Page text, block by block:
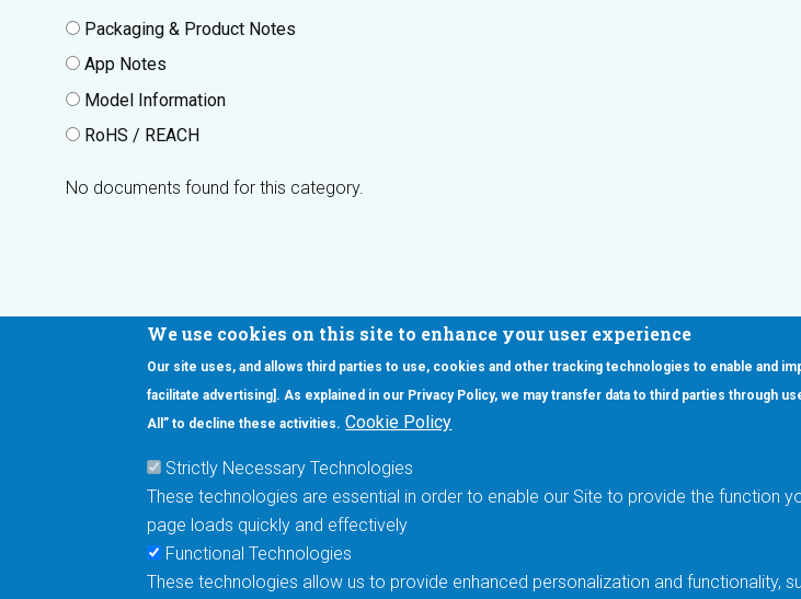
We use cookies on this site to enhance your user experience
Our site uses, and allows third parties to use, cookies and other tracking technologies to enable and
facilitate advertising]. As explained in our Privacy Policy, we may transfer data to third parties through
All” to decline these activities. Cookie Policy
Strictly Necessary Technologies
These technologies are essential in order to enable our Site to provide the function
page loads quickly and effectively
Functional Technologies
These technologies allow us to provide enhanced personalization and functionality,
Packaging & Product Notes
App Notes
Model Information
RoHS / REACH
No documents found for this category.
Interested in our newsletter?
Footer Main Menu
Products